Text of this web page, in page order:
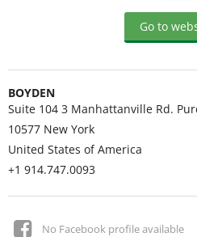
Go to
BOYDEN
Suite 104 3 Manhattanville Rd.
10577 New York
United States of America
+1 914.747.0093
No Facebook profile available